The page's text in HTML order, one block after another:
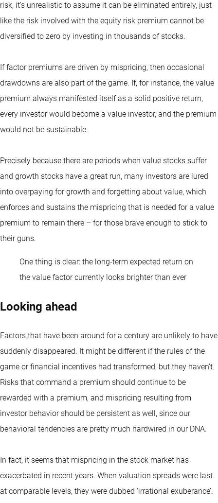
risk, it’s unrealistic to assume it can be eliminated entirely, just
like the risk involved with the equity risk premium cannot be
diversified to zero by investing in thousands of stocks.
If factor premiums are driven by mispricing, then occasional
drawdowns are also part of the game. If, for instance, the value
premium always manifested itself as a solid positive return,
every investor would become a value investor, and the premium
would not be sustainable.
Precisely because there are periods when value stocks suffer
and growth stocks have a great run, many investors are lured
into overpaying for growth and forgetting about value, which
enforces and sustains the mispricing that is needed for a value
premium to remain there – for those brave enough to stick to
their guns.
One thing is clear: the long-term expected return on
the value factor currently looks brighter than ever
Looking ahead
Factors that have been around for a century are unlikely to have
suddenly disappeared. It might be different if the rules of the
game or financial incentives had transformed, but they haven’t.
Risks that command a premium should continue to be
rewarded with a premium, and mispricing resulting from
investor behavior should be persistent as well, since our
behavioral tendencies are pretty much hardwired in our DNA.
In fact, it seems that mispricing in the stock market has
exacerbated in recent years. When valuation spreads were last
at comparable levels, they were dubbed ‘irrational exuberance’.